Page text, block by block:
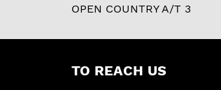
OPEN COUNTRY A/T 3
TO REACH US